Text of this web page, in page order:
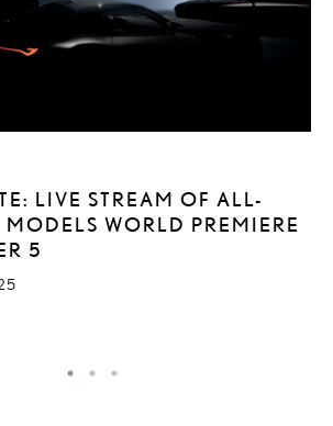
LIVE STREAM OF ALL-
MODELS WORLD PREMIERE
5